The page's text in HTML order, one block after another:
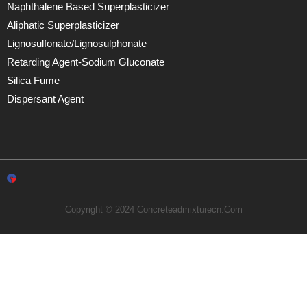
Naphthalene Based Superplasticizer
Aliphatic Superplasticizer
Lignosulfonate/lignosulphonate
Retarding Agent-Sodium Gluconate
Silica Fume
Dispersant Agent
Copyright © 2024 Concreteadmixturecn.com